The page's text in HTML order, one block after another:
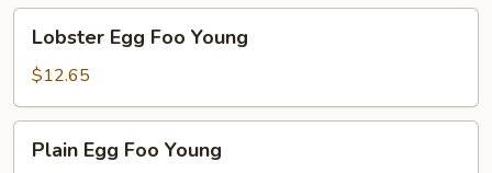
Egg
Foo
Young
Lobster Egg Foo Young
$12.65
EggPlain Egg Foo Young